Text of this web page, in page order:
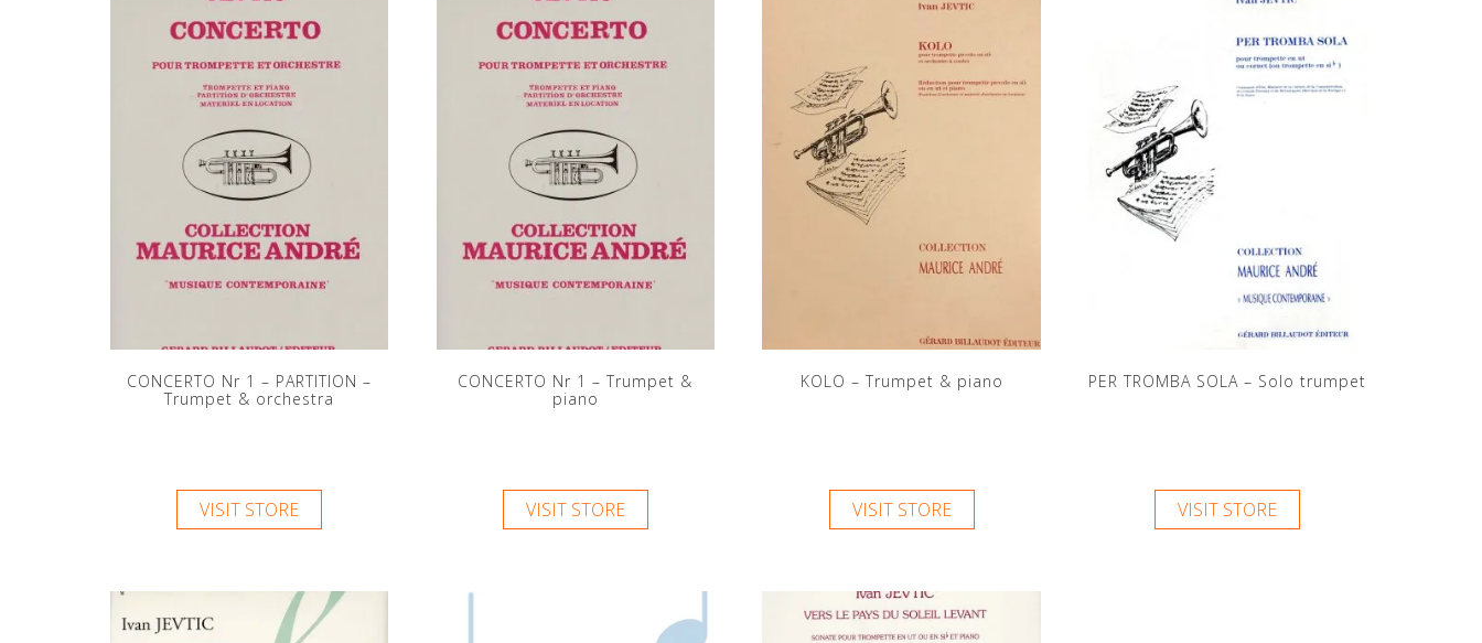
CONCERTO Nr 1 – PARTITION –
Trumpet & orchestra
VISIT STORE
CONCERTO Nr 1 – Trumpet &
piano
VISIT STORE
KOLO – Trumpet & piano
VISIT STORE
PER TROMBA SOLA – Solo trumpet
VISIT STORE